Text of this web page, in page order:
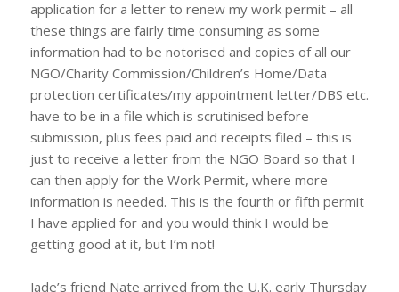
application for a letter to renew my work permit – all
these things are fairly time consuming as some
information had to be notorised and copies of all our
NGO/Charity Commission/Children’s Home/Data
protection certificates/my appointment letter/DBS etc.
have to be in a file which is scrutinised before
submission, plus fees paid and receipts filed – this is
just to receive a letter from the NGO Board so that I
can then apply for the Work Permit, where more
information is needed. This is the fourth or fifth permit
I have applied for and you would think I would be
getting good at it, but I’m not!
Jade’s friend Nate arrived from the U.K. early Thursday